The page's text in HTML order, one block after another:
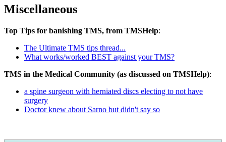
Miscellaneous
Top Tips for banishing TMS, from TMSHelp:
The Ultimate TMS tips thread...
What works/worked BEST against your TMS?
TMS in the Medical Community (as discussed on TMSHelp):
a spine surgeon with herniated discs electing to not have
surgery
Doctor knew about Sarno but didn't say so